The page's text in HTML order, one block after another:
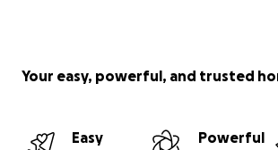
Your easy, powerful, and trusted
Easy
Powerful